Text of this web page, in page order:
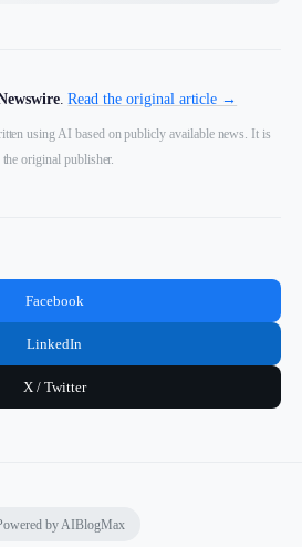
.Read the original article →
using AI based on publicly available news. It is
original publisher.
Facebook
LinkedIn
X / Twitter
by AIBlogMax